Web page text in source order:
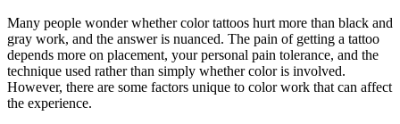
Many people wonder whether color tattoos hurt more than black and
gray work, and the answer is nuanced. The pain of getting a tattoo
depends more on placement, your personal pain tolerance, and the
technique used rather than simply whether color is involved.
However, there are some factors unique to color work that can affect
the experience.